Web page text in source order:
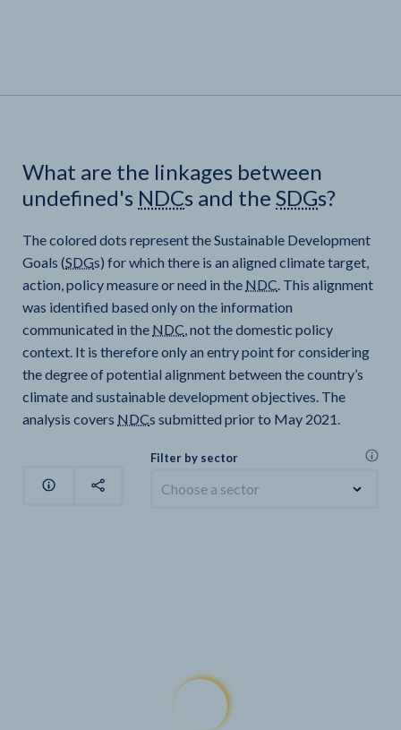
What are the linkages between
undefined's NDCs and the SDGs?
The colored dots represent the Sustainable Development
Goals (SDGs) for which there is an aligned climate target,
action, policy measure or need in the NDC. This alignment
was identified based only on the information
communicated in the NDC, not the domestic policy
context. It is therefore only an entry point for considering
the degree of potential alignment between the country’s
climate and sustainable development objectives. The
analysis covers NDCs submitted prior to May 2021.
Filter by sector
Choose a sector